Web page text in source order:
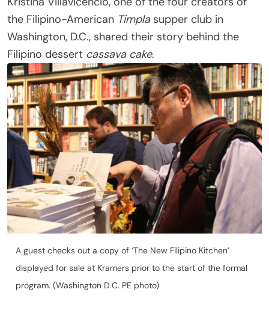
the Filipino-American Timpla supper club in
Washington, D.C., shared their story behind the
Filipino dessert cassava cake.
A guest checks out a copy of ‘The New Filipino Kitchen’
displayed for sale at Kramers prior to the start of the formal
program. (Washington D.C. PE photo)